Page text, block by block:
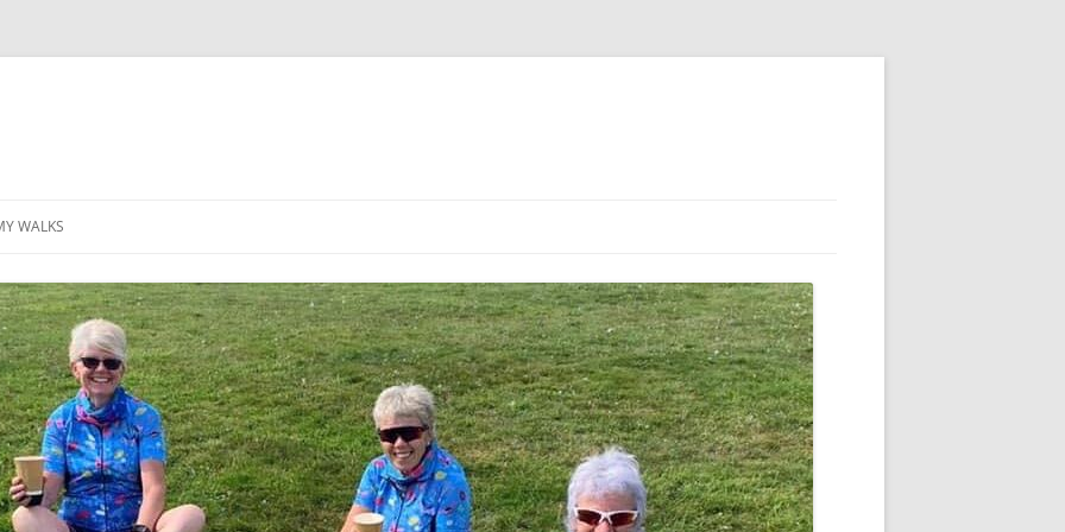
WALKS
TABLE OF CONTENTS
GEA (GRANDE ESCURSION
APPENNINICA)
GR20
INCA TRAIL PURU